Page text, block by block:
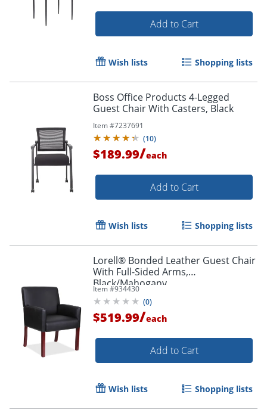
Add to Cart
Wish lists Shopping lists
Boss Office Products 4-Legged
Guest Chair With Casters, Black
Item #7237691
(10)
$189.99/each
Add to Cart
Wish lists Shopping lists
Lorell® Bonded Leather Guest Chair
With Full-Sided Arms,
Black/Mahogany
Item #934430
(0)
$519.99/each
Add to Cart
Wish lists Shopping lists